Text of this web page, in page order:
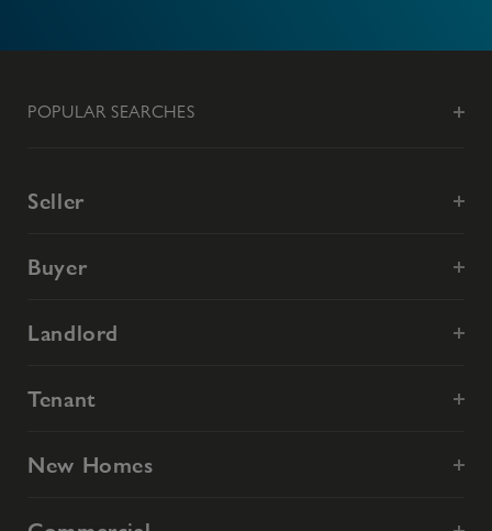
POPULAR SEARCHES
Seller
Buyer
Landlord
Tenant
New Homes